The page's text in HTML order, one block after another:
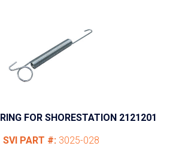
FOR SHORESTATION 2121201
SVI PART #: 3025-028